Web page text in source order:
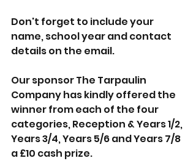
Don't forget to include your
name, school year and contact
details on the email.
Our sponsor The Tarpaulin
Company has kindly offered the
winner from each of the four
categories, Reception & Years 1/2,
Years 3/4, Years 5/6 and Years 7/8
a £10 cash prize.